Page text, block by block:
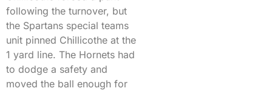
following the turnover, but
the Spartans special teams
unit pinned Chillicothe at the
1 yard line. The Hornets had
to dodge a safety and
moved the ball enough for